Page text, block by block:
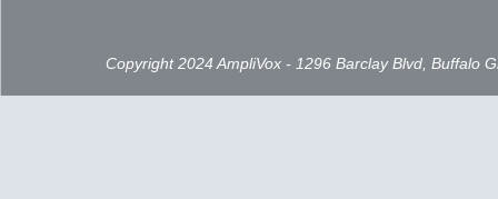
Copyright 2024 AmpliVox - 1296 Barclay Blvd, Buffalo